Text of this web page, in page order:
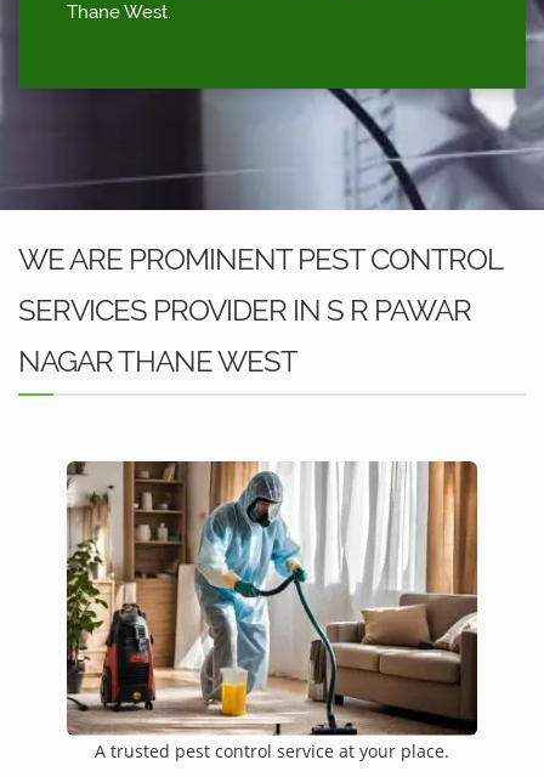
Thane West.
WE ARE PROMINENT PEST CONTROL
SERVICES PROVIDER IN S R PAWAR
NAGAR THANE WEST
A trusted pest control service at your place.